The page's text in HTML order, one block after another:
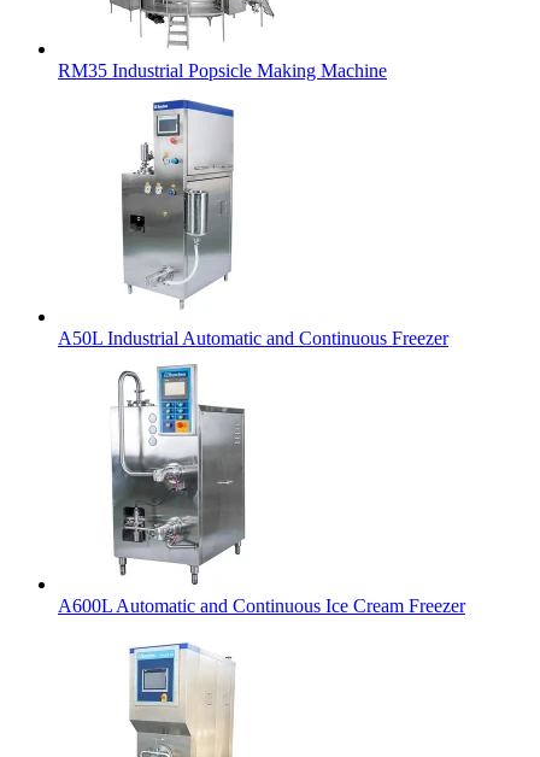
RM35 Industrial Popsicle Making Machine
A50L Industrial Automatic and Continuous Freezer
A600L Automatic and Continuous Ice Cream Freezer